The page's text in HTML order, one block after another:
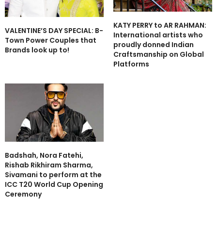
VALENTINE’S DAY SPECIAL: B-
Town Power Couples that
Brands look up to!
KATY PERRY to AR RAHMAN:
International artists who
proudly donned Indian
Craftsmanship on Global
Platforms
Badshah, Nora Fatehi,
Rishab Rikhiram Sharma,
Sivamani to perform at the
ICC T20 World Cup Opening
Ceremony